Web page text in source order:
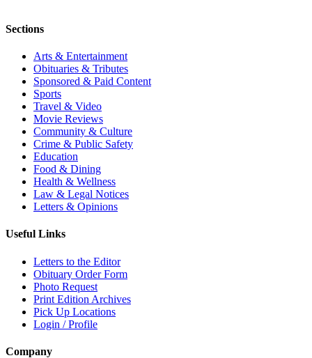
Sections
Arts & Entertainment
Obituaries & Tributes
Sponsored & Paid Content
Sports
Travel & Video
Movie Reviews
Community & Culture
Crime & Public Safety
Education
Food & Dining
Health & Wellness
Law & Legal Notices
Letters & Opinions
Useful Links
Letters to the Editor
Obituary Order Form
Photo Request
Print Edition Archives
Pick Up Locations
Login / Profile
Company